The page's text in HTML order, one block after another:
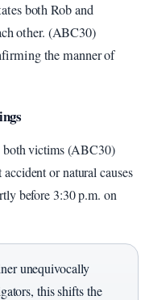
both Rob and
other. (ABC30)
the manner of
both victims (ABC30)
or natural causes
before 3:30 p.m. on
unequivocally
this shifts the